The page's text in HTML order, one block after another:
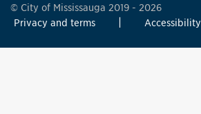
© City of Mississauga 2019 - 2026
Privacy and terms
Accessibility